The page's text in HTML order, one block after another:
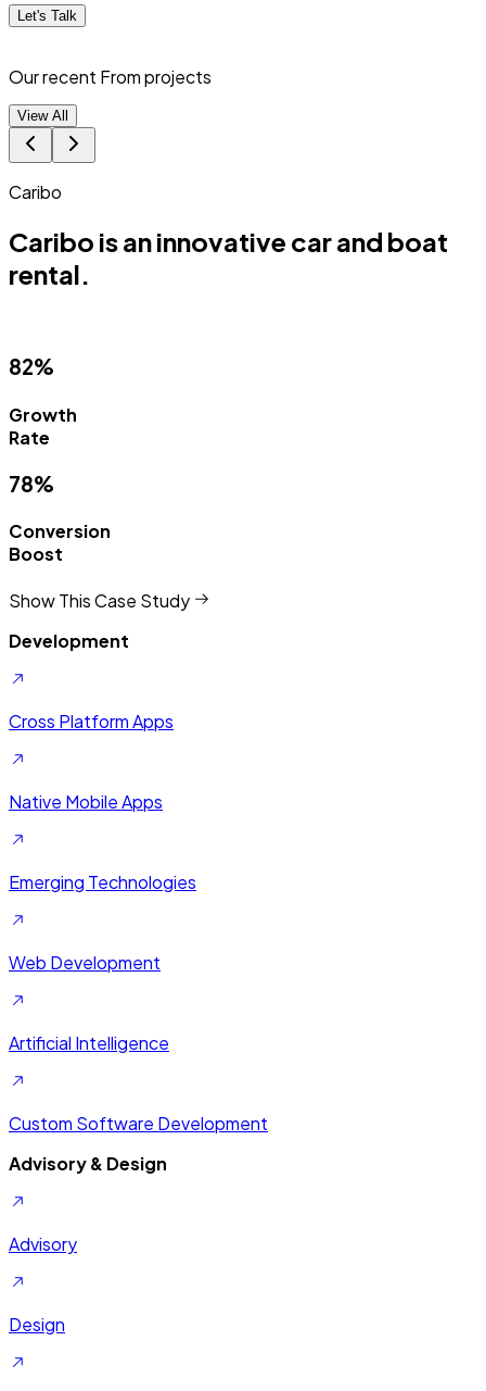
Let's Talk
Our recent Fromprojects
View All
Caribo
Caribo is an innovative car and boat
rental.
82%
Growth
Rate
78%
Conversion
Boost
Show This Case Study
Development
Cross Platform Apps
Native Mobile Apps
Emerging Technologies
Web Development
Artificial Intelligence
Custom Software Development
Advisory & Design
Advisory
Design